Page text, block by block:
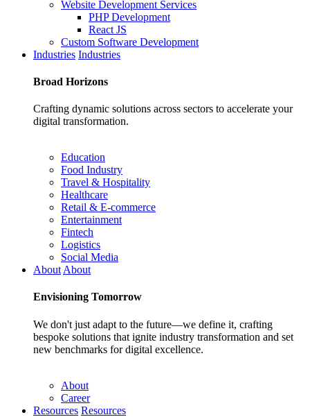
Website Development Services
PHP Development
React JS
Custom Software Development
Industries Industries
Broad Horizons
Crafting dynamic solutions across sectors to accelerate your
digital transformation.
Education
Food Industry
Travel & Hospitality
Healthcare
Retail & E-commerce
Entertainment
Fintech
Logistics
Social Media
About About
Envisioning Tomorrow
We don't just adapt to the future—we define it, crafting
bespoke solutions that ignite industry transformation and set
new benchmarks for digital excellence.
About
Career
Resources Resources